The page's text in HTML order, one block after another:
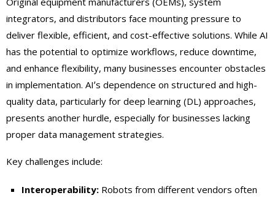
integrators, and distributors face mounting pressure to
deliver flexible, efficient, and cost-effective solutions. While AI
has the potential to optimize workflows, reduce downtime,
and enhance flexibility, many businesses encounter obstacles
in implementation. AIʼs dependence on structured and high-
quality data, particularly for deep learning (DL) approaches,
presents another hurdle, especially for businesses lacking
proper data management strategies.
Key challenges include:
Interoperability: Robots from different vendors often